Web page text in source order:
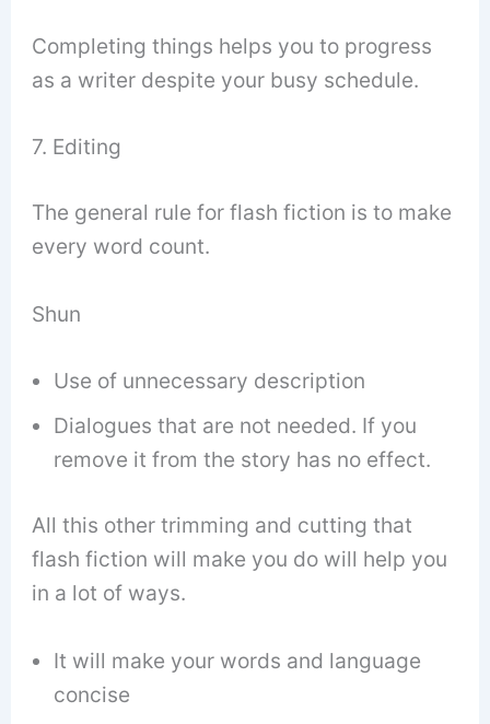
Completing things helps you to progress
as a writer despite your busy schedule.
7. Editing
The general rule for flash fiction is to make
every word count.
Shun
Use of unnecessary description
Dialogues that are not needed. If you
remove it from the story has no effect.
All this other trimming and cutting that
flash fiction will make you do will help you
in a lot of ways.
It will make your words and language
concise